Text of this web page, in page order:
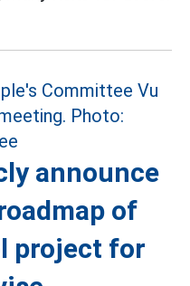
announce
of
project for